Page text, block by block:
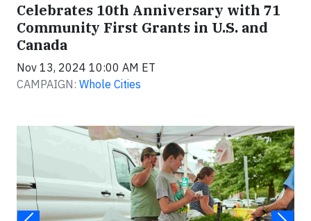
Celebrates 10th Anniversary with 71
Community First Grants in U.S. and
Canada
Nov 13, 2024 10:00 AM ET
CAMPAIGN: Whole Cities